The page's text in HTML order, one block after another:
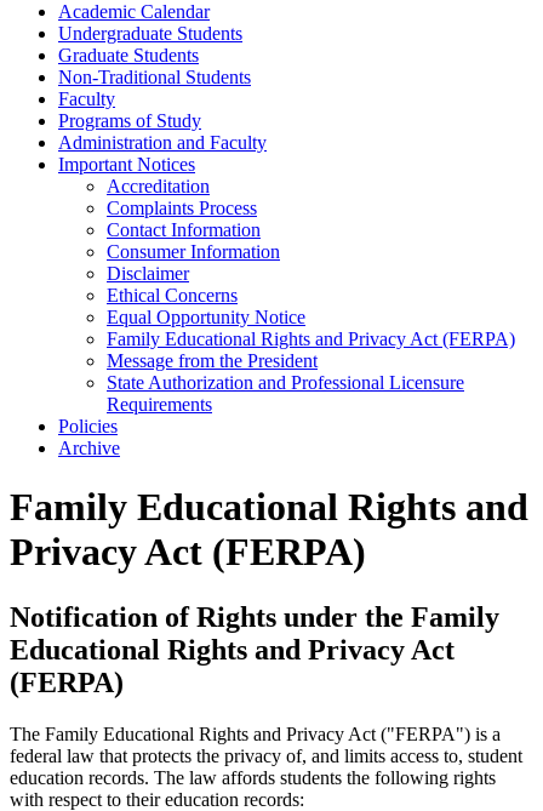
Academic Calendar
Undergraduate Students
Graduate Students
Non-​Traditional Students
Faculty
Programs of Study
Administration and Faculty
Important Notices
Accreditation
Complaints Process
Contact Information
Consumer Information
Disclaimer
Ethical Concerns
Equal Opportunity Notice
Family Educational Rights and Privacy Act (FERPA)
Message from the President
State Authorization and Professional Licensure
Requirements
Policies
Archive
Family Educational Rights and
Privacy Act (FERPA)
Notification of Rights under the Family
Educational Rights and Privacy Act
(FERPA)
The Family Educational Rights and Privacy Act ("FERPA") is a
federal law that protects the privacy of, and limits access to, student
education records. The law affords students the following rights
with respect to their education records: